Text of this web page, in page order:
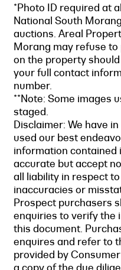
*Photo ID required at
National South
auctions. Areal
Morang may refuse
on the property
your full contact
number.
**Note: Some images
staged.
Disclaimer: We have
used our best
information contained
accurate but accept
all liability in respect
inaccuracies or
Prospect purchasers
enquiries to verify the
this document.
enquires and refer to
provided by